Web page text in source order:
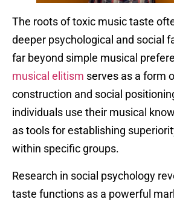
The roots of toxic music taste
deeper psychological and social
far beyond simple musical
musical elitism serves as a form
construction and social
individuals use their musical
as tools for establishing
within specific groups.
Research in social psychology
taste functions as a powerful